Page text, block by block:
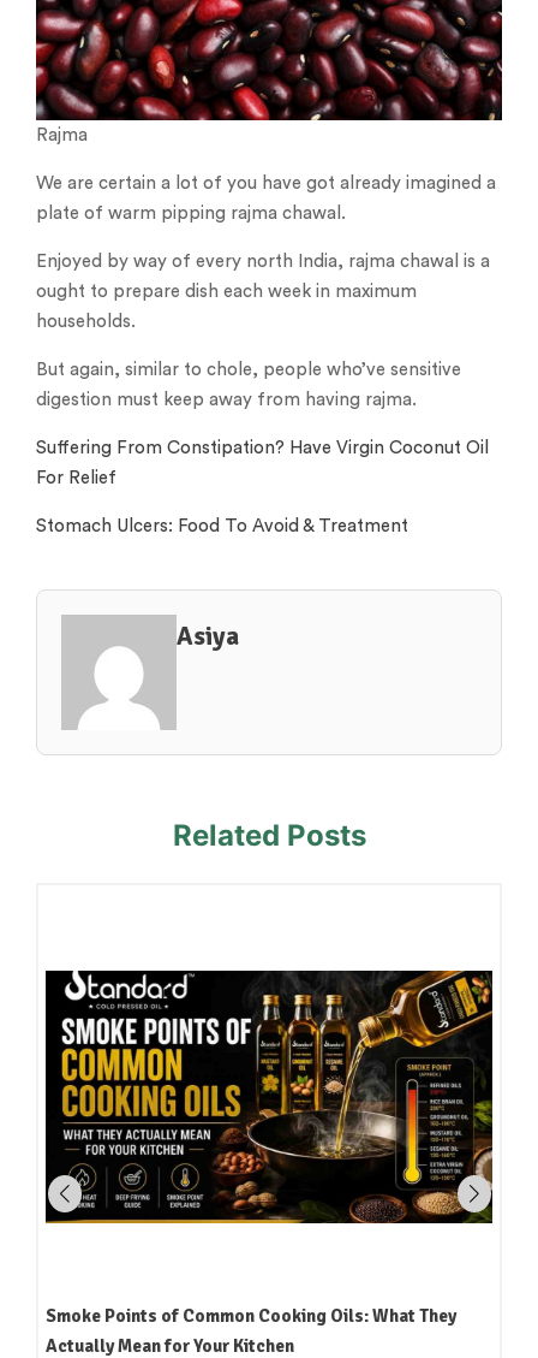
Rajma
We are certain a lot of you have got already imagined a
plate of warm pipping rajma chawal.
Enjoyed by way of every north India, rajma chawal is a
ought to prepare dish each week in maximum
households.
But again, similar to chole, people who’ve sensitive
digestion must keep away from having rajma.
Suffering From Constipation? Have Virgin Coconut Oil
For Relief
Stomach Ulcers: Food To Avoid & Treatment
Asiya
Related Posts
How to Read an Edible Oil Label in India: What the
Terms Actually Mean